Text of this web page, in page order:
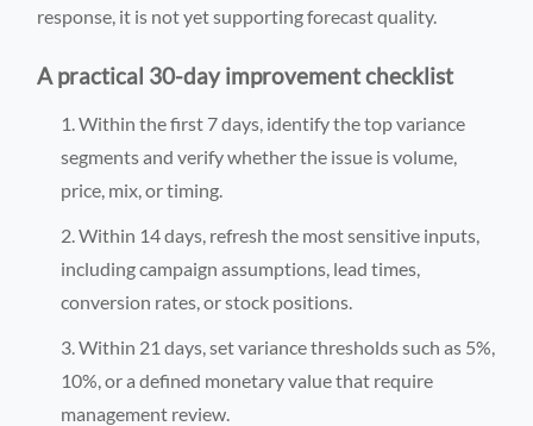
response, it is not yet supporting forecast quality.
A practical 30-day improvement checklist
Within the first 7 days, identify the top variance
segments and verify whether the issue is volume,
price, mix, or timing.
Within 14 days, refresh the most sensitive inputs,
including campaign assumptions, lead times,
conversion rates, or stock positions.
Within 21 days, set variance thresholds such as 5%,
10%, or a defined monetary value that require
management review.